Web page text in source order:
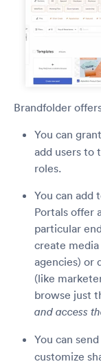
Brandfolder
You can
add users to
roles.
You can add
Portals offer
particular
create
agencies) or
(like
browse just
and access
You can
customize